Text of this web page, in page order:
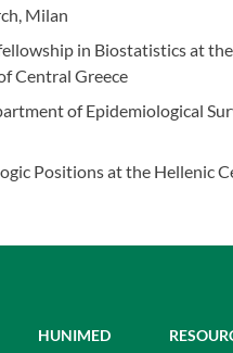
Milan
in Biostatistics at
Central Greece
of Epidemiological
Positions at the Hellenic
HUNIMED